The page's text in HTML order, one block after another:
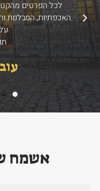
לכל הפרטים
האכפתיות, הסבלנותהקודם
אשמח